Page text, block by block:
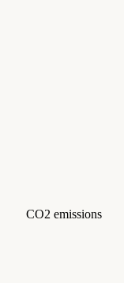
CO2 emissions